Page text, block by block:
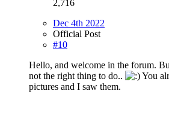
2,716
Dec 4th 2022
Official Post
#10
Hello, and welcome in the forum.
not the right thing to do..
You
pictures and I saw them.